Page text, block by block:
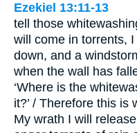
Ezekiel 13:11-13
tell those
will come in torrents,
down, and a
when the wall has
‘Where is the
it?’ / Therefore this is
My wrath I will